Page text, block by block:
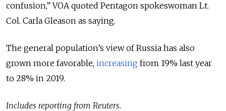
confusion,” VOA quoted Pentagon spokeswoman Lt.
Col. Carla Gleason as saying.
The general population’s view of Russia has also
grown more favorable, increasing from 19% last year
to 28% in 2019.
Includes reporting from Reuters.